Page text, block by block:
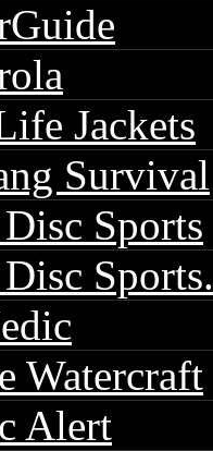
Jackets
Survival
Sports
Sports.
Watercraft
Alert